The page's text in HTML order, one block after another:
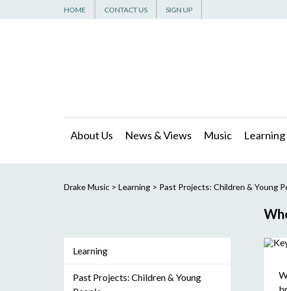
HOME CONTACT US SIGN UP
About Us News & Views Music Learning
Drake Music> Learning> Past Projects: Children & Young
Learning
Past Projects: Children & Young